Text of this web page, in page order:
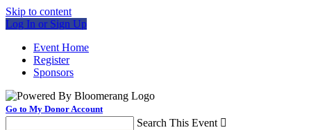
Skip to content
Log In or Sign Up
Event Home
Register
Sponsors
Go to My Donor Account
Search This Event 